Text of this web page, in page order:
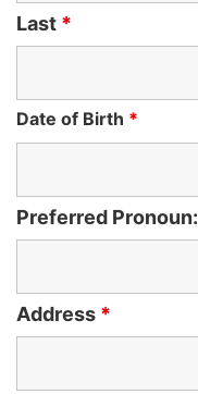
Last *
Date of Birth *
Preferred Pronoun:
Address *